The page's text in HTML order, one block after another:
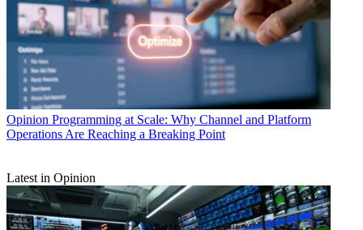
Opinion Programming at Scale: Why Channel and Platform
Operations Are Reaching a Breaking Point
Latest in Opinion